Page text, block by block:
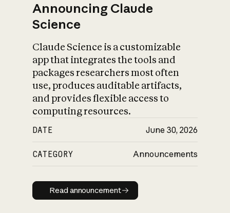
Announcing Claude
Science
Claude Science is a customizable
app that integrates the tools and
packages researchers most often
use, produces auditable artifacts,
and provides flexible access to
computing resources.
DATE June 30, 2026
CATEGORY Announcements
Read announcement
Read announcement